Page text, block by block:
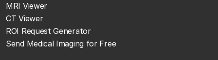
MRI Viewer
CT Viewer
ROI Request Generator
Send Medical Imaging for Free